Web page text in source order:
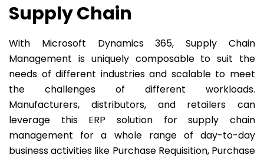
Supply Chain
With Microsoft Dynamics 365, Supply Chain
Management is uniquely composable to suit the
needs of different industries and scalable to meet
the challenges of different workloads.
Manufacturers, distributors, and retailers can
leverage this ERP solution for supply chain
management for a whole range of day-to-day
business activities like Purchase Requisition, Purchase